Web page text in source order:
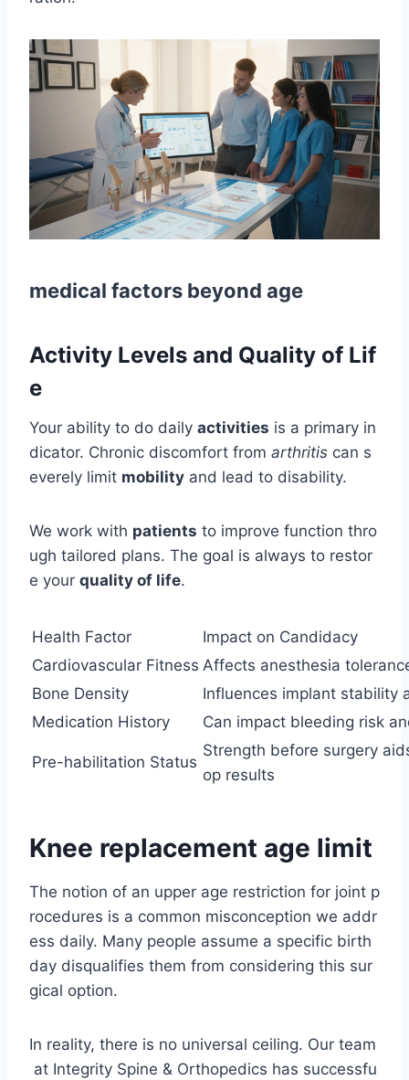
medical factors beyond age
Activity Levels and Quality of Lif
e
Your ability to do daily activities is a primary in
dicator. Chronic discomfort from arthritis can s
everely limit mobility and lead to disability.
We work with patients to improve function thro
ugh tailored plans. The goal is always to restor
e your quality of life.
Health Factor
Impact on Candidacy
Cardiovascular Fitness Affects anesthesia
Bone Density
Influences implant stability
Medication History
Can impact bleeding risk
Pre-habilitation Status
Strength before surgery
op results
Knee replacement age limit
The notion of an upper age restriction for joint p
rocedures is a common misconception we addr
ess daily. Many people assume a specific birth
day disqualifies them from considering this sur
gical option.
In reality, there is no universal ceiling. Our team
at Integrity Spine & Orthopedics has successfu